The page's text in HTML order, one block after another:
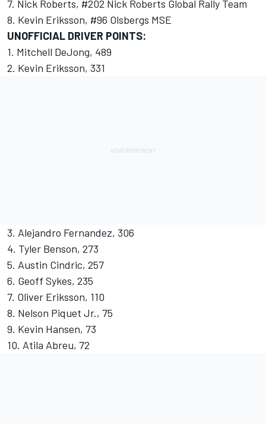
7. Nick Roberts, #202 Nick Roberts Global Rally Team
8. Kevin Eriksson, #96 Olsbergs MSE
UNOFFICIAL DRIVER POINTS:
1. Mitchell DeJong, 489
2. Kevin Eriksson, 331
3. Alejandro Fernandez, 306
4. Tyler Benson, 273
5. Austin Cindric, 257
6. Geoff Sykes, 235
7. Oliver Eriksson, 110
8. Nelson Piquet Jr., 75
9. Kevin Hansen, 73
10. Atila Abreu, 72